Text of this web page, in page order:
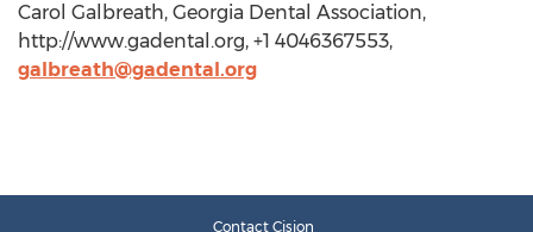
Carol Galbreath, Georgia Dental Association,
http://www.gadental.org, +1 4046367553,
galbreath@gadental.org
Contact Cision